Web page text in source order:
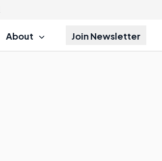
About Join Newsletter